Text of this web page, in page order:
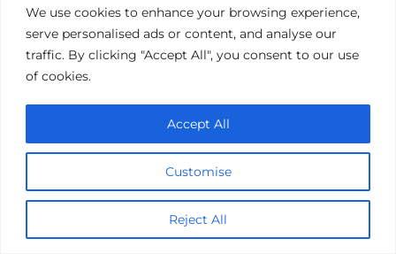
We use cookies to enhance your browsing experience,
serve personalised ads or content, and analyse our
traffic. By clicking "Accept All", you consent to our use
of cookies.
Customise
Reject All
Accept All